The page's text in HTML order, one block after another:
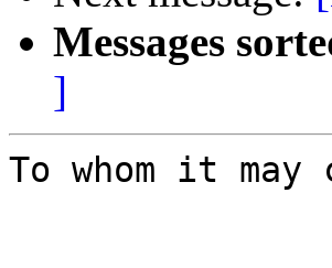
Messages
]
To whom it may